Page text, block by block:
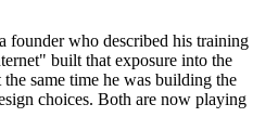
founder who described his training
built that exposure into the
same time he was building the
choices. Both are now playing